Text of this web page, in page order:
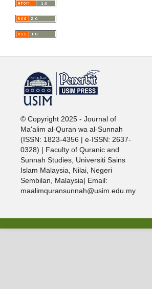
© Copyright 2025 - Journal of
Ma'alim al-Quran wa al-Sunnah
(ISSN: 1823-4356 | e-ISSN: 2637-
0328) | Faculty of Quranic and
Sunnah Studies, Universiti Sains
Islam Malaysia, Nilai, Negeri
Sembilan, Malaysia| Email:
maalimquransunnah@usim.edu.my